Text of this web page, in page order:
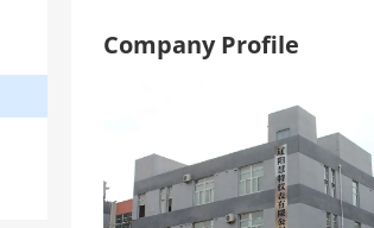
Company Profile